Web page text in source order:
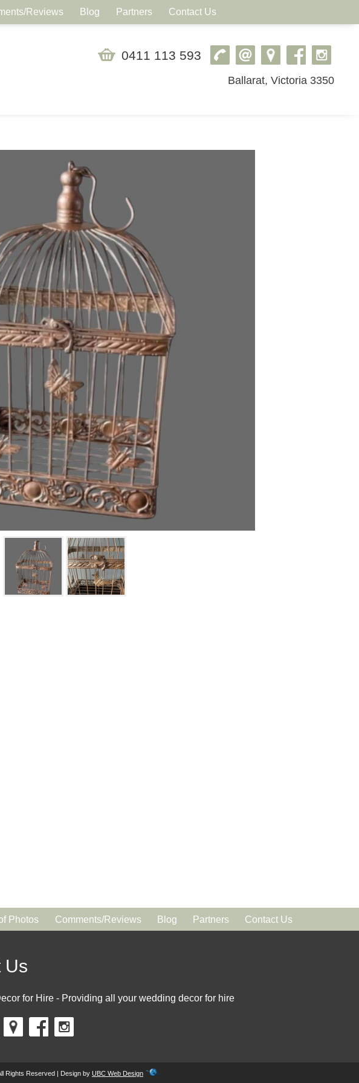
Reviews Blog Partners Contact Us
0411 113 593
Ballarat, Victoria 3350
Photos Comments/Reviews Blog Partners Contact Us
Us
for Hire - Providing all your wedding decor for hire
Rights Reserved | Design by UBC Web Design